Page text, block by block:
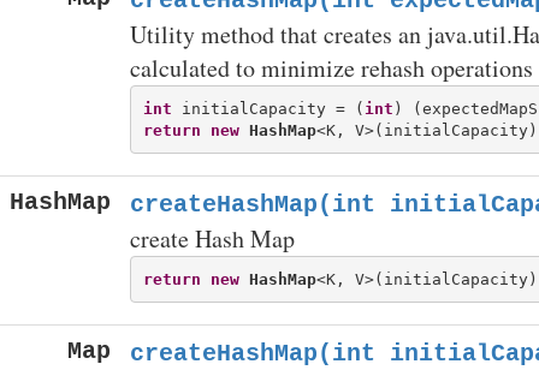
Utility method that creates an
calculated to minimize rehash operations
int initialCapacity = ( int
return
new HashMap
HashMap createHashMap(int
create Hash Map
return new HashMap
Map createHashMap(int